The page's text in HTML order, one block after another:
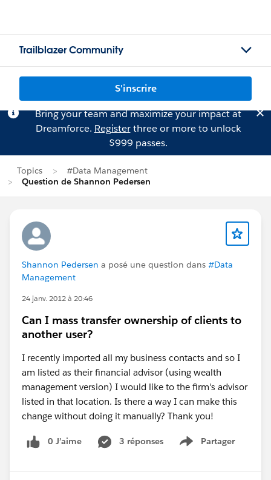
Trailblazer Community
S'inscrire
Bring your team and maximize your impact at
Dreamforce. Registerthree or more to unlock
$999 passes.
Topics
#Data Management
Question de Shannon Pedersen
Shannon Pedersen a posé une question dans #Data
Management
24 janv. 2012 à 20:46
Can I mass transfer ownership of clients to
another user?
I recently imported all my business contacts and so I
am listed as their financial advisor (using wealth
management version) I would like to the firm's advisor
listed in that location. Is there a way I can make this
change without doing it manually? Thank you!
0 J’aime 3 réponses Partager
Show menu